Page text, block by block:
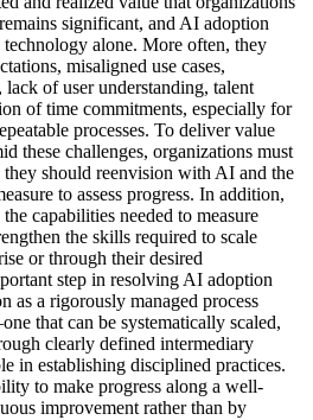
significant, and AI adoption
alone. More often, they
misaligned use cases,
of user understanding, talent
of time commitments, especially for
processes. To deliver value
these challenges, organizations must
should reenvision with AI and the
to assess progress. In addition,
capabilities needed to measure
the skills required to scale
or through their desired
step in resolving AI adoption
as a rigorously managed process
that can be systematically scaled,
clearly defined intermediary
in establishing disciplined practices.
to make progress along a well-
improvement rather than by